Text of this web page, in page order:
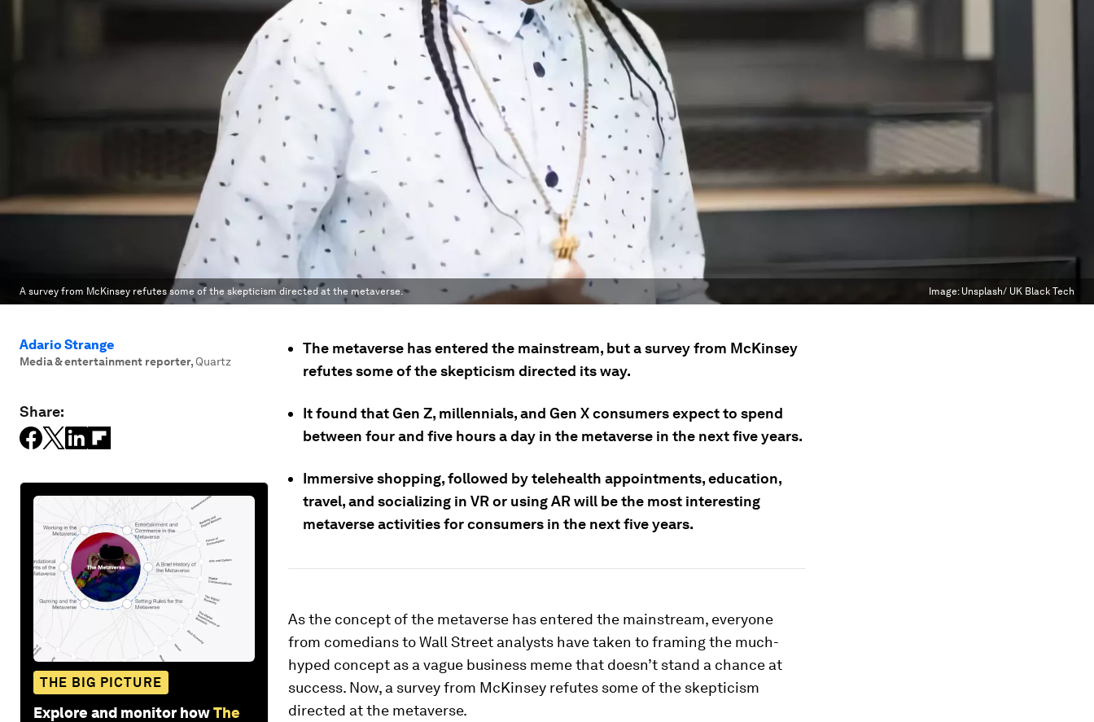
A survey from McKinsey refutes some of the skepticism directed at the metaverse. Image: Unsplash/ UK Black Tech
Adario Strange
Media & entertainment reporter, Quartz
Share:
THE BIG PICTURE
Explore and monitor howThe
The metaverse has entered the mainstream, but a survey from McKinsey
refutes some of the skepticism directed its way.
It found that Gen Z, millennials, and Gen X consumers expect to spend
between four and five hours a day in the metaverse in the next five years.
Immersive shopping, followed by telehealth appointments, education,
travel, and socializing in VR or using AR will be the most interesting
metaverse activities for consumers in the next five years.
As the concept of the metaverse has entered the mainstream, everyone
from comedians to Wall Street analysts have taken to framing the much-
hyped concept as a vague business meme that doesn’t stand a chance at
success. Now, a survey from McKinsey refutes some of the skepticism
directed at the metaverse.